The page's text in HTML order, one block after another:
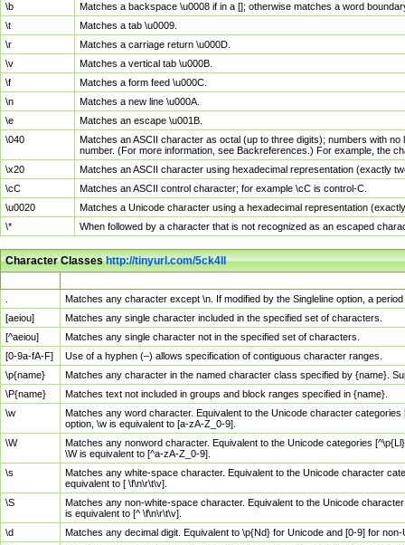
\b
Matches a backspace \u0008 if in a []; otherwise matches a word
\t
Matches a tab \u0009.
\r
Matches a carriage return \u000D.
\v
Matches a vertical tab \u000B.
\f
Matches a form feed \u000C.
\n
Matches a new line \u000A.
\e
Matches an escape \u001B.
\040
Matches an ASCII character as octal (up to three digits); numbers with
number. (For more information, see Backreferences.) For example, the
\x20
Matches an ASCII character using hexadecimal representation (exactly
\cC
Matches an ASCII control character; for example \cC is control-C.
\u0020
Matches a Unicode character using a hexadecimal representation
\*
When followed by a character that is not recognized as an escaped
Character Classeshttp://tinyurl.com/5ck4ll
Matches any character except \n. If modified by the Singleline option, a
[aeiou]
Matches any single character included in the specified set of characters.
[^aeiou]
Matches any single character not in the specified set of characters.
[0-9a-fA-F]
Use of a hyphen (–) allows specification of contiguous character ranges.
\p{name}
Matches any character in the named character class specified by {name}.
\P{name}
Matches text not included in groups and block ranges specified in {name}.
\w
Matches any word character. Equivalent to the Unicode character
option, \w is equivalent to [a-zA-Z_0-9].
\W
Matches any nonword character. Equivalent to the Unicode categories
\W is equivalent to [^a-zA-Z_0-9].
\s
Matches any white-space character. Equivalent to the Unicode character
equivalent to [ \f\n\r\t\v].
\S
Matches any non-white-space character. Equivalent to the Unicode
is equivalent to [^ \f\n\r\t\v].
\d
Matches any decimal digit. Equivalent to \p{Nd} for Unicode and [0-9] for